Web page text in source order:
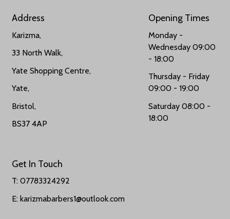
Address
Karizma,
33 North Walk,
Yate Shopping Centre,
Yate,
Bristol,
BS37 4AP
Get In Touch
T: 07783324292
E: karizmabarbers1@outlook.com
Opening Times
Monday -
Wednesday 09:00
- 18:00
Thursday - Friday
09:00 - 19:00
Saturday 08:00 -
18:00